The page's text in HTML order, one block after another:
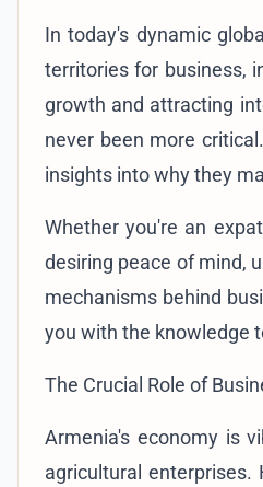
In today's dynamic
territories for business,
growth and attracting
never been more
insights into why they
Whether you're an
desiring peace of mind,
mechanisms behind
you with the knowledge
The Crucial Role of
Armenia's economy is
agricultural